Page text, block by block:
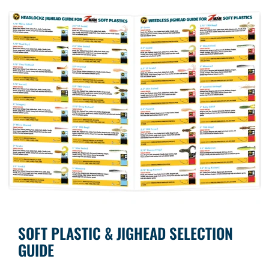
SOFT PLASTIC & JIGHEAD SELECTION
GUIDE